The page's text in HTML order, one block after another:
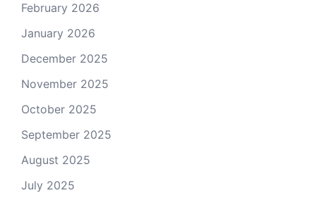
February 2026
January 2026
December 2025
November 2025
October 2025
September 2025
August 2025
July 2025